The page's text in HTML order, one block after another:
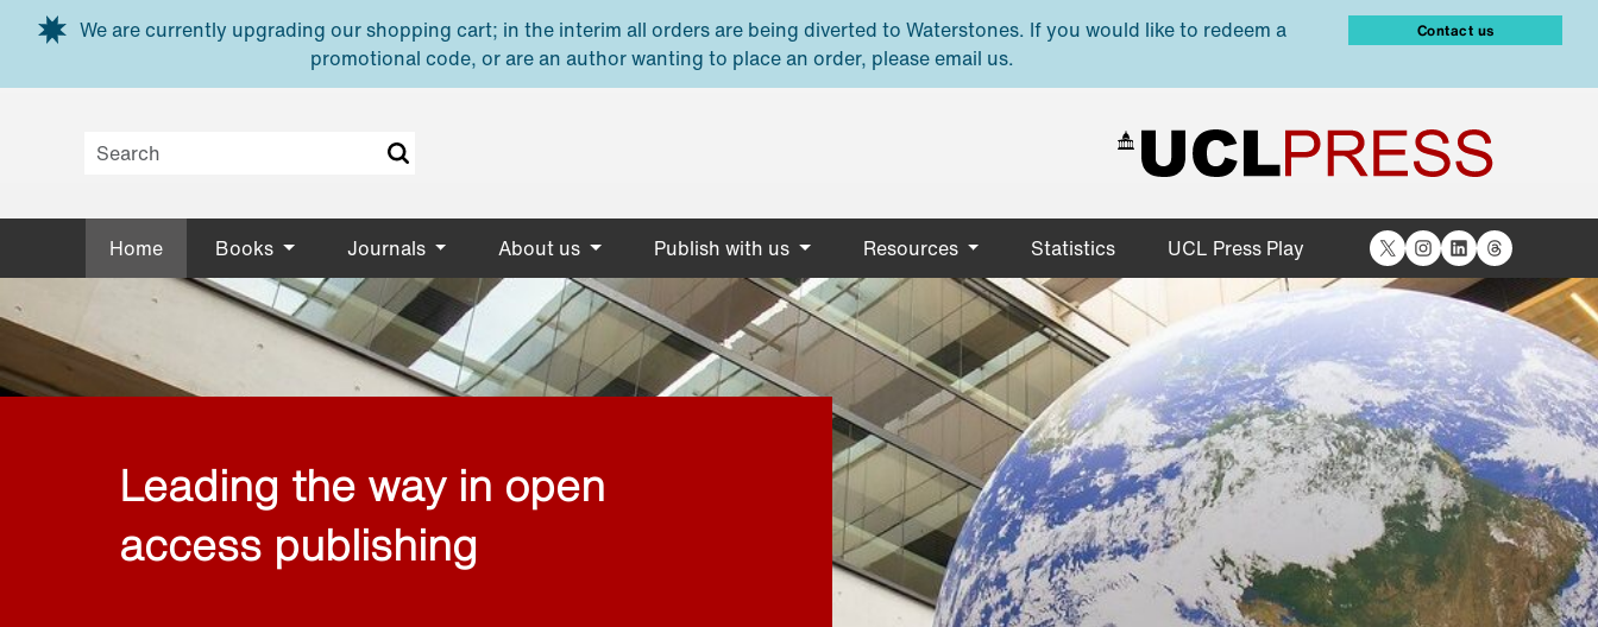
Skip to main content
We are currently upgrading our shopping cart; in the interim all orders are being diverted to Waterstones. If you would like to redeem a
promotional code, or are an author wanting to place an order, please email us.
Contact us
Home Books Journals About us Publish with us Resources Statistics UCL Press Play X Instagram
LinkedIn
Threads
Leading the way in open
access publishing